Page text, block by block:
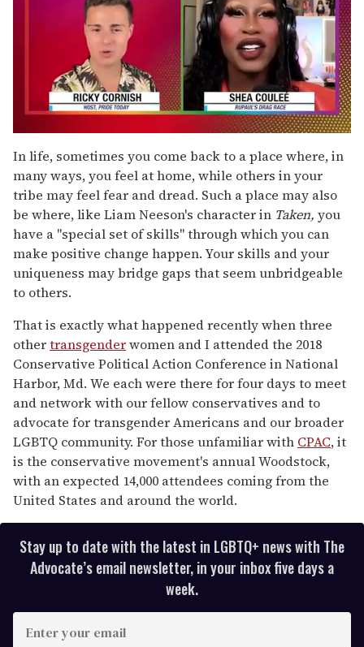
of
2
minutes,
13
seconds
In life, sometimes you come back to a place where, in
many ways, you feel at home, while others in your
tribe may feel fear and dread. Such a place may also
be where, like Liam Neeson's character in Taken, you
have a "special set of skills" through which you can
make positive change happen. Your skills and your
uniqueness may bridge gaps that seem unbridgeable
to others.
That is exactly what happened recently when three
othertransgenderwomen and I attended the 2018
Conservative Political Action Conference in National
Harbor, Md. We each were there for four days to meet
and network with our fellow conservatives and to
advocate for transgender Americans and our broader
LGBTQ community. For those unfamiliar with CPAC, it
is the conservative movement's annual Woodstock,
with an expected 14,000 attendees coming from the
United States and around the world.
Stay up to date with the latest in LGBTQ+ news with The
Advocate’s email newsletter, in your inbox five days a
week.